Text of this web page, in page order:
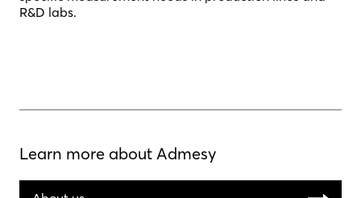
R&D labs.
Learn more about Admesy